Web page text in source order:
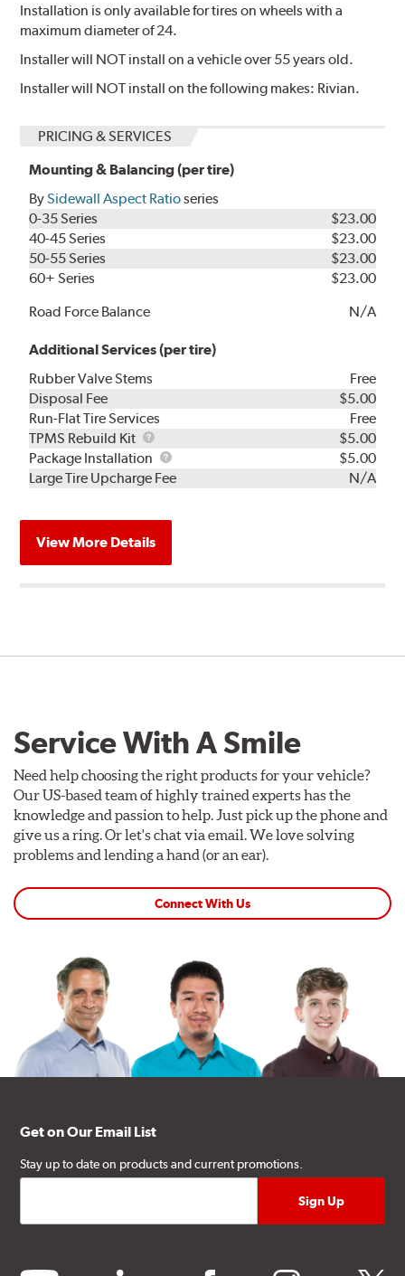
Installation is only available for tires on wheels with a
maximum diameter of 24.
Installer will NOT install on a vehicle over 55 years old.
Installer will NOT install on the following makes: Rivian.
PRICING & SERVICES
Mounting & Balancing (per tire)
BySidewall Aspect Ratioseries
0-35 Series
$23.00
40-45 Series
$23.00
50-55 Series
$23.00
60+ Series
$23.00
Road Force Balance
N/A
Additional Services (per tire)
Rubber Valve Stems
Free
Disposal Fee
$5.00
Run-Flat Tire Services
Free
TPMS Rebuild Kit
TPMS
Rebuild
Kit
$5.00
Package Installation
Package
Installation
$5.00
Large Tire Upcharge Fee
N/A
View More Details
Service With A Smile
Need help choosing the right products for your vehicle?
Our US-based team of highly trained experts has the
knowledge and passion to help. Just pick up the phone and
give us a ring. Or let's chat via email. We love solving
problems and lending a hand (or an ear).
Connect With Us
Get on Our Email List
Stay up to date on products and current promotions.